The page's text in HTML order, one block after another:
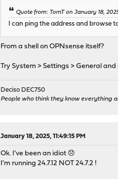
Quote from: TomT on January 18,
I can ping the address and browse
From a shell on OPNsense itself?
Try System > Settings > General
Deciso DEC750
People who think they know everything
January 18, 2025, 11:49:15 PM
Ok. I've been an idiot 😞
I'm running 24.7.12 NOT 24.7.2 !